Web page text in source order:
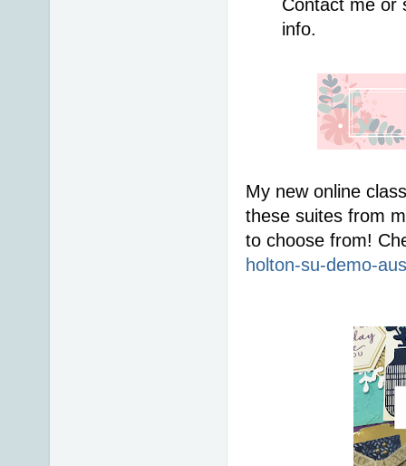
Contact me or
info.
My new online
these suites from
to choose from!
holton-su-demo-